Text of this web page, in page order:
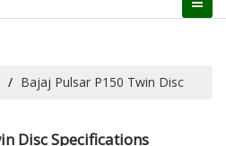
Bajaj Pulsar P150 Twin Disc
Disc Specifications